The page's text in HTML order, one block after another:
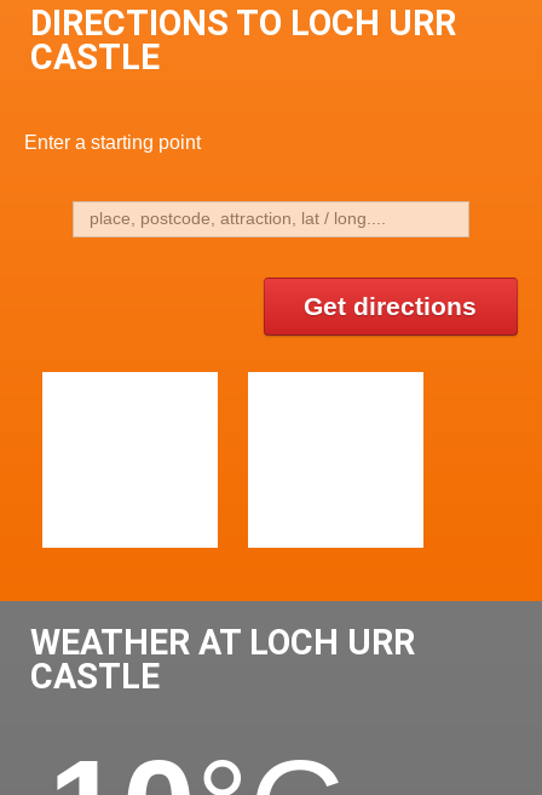
DIRECTIONS TO LOCH URR
CASTLE
Enter a starting point
Get directions
WEATHER AT LOCH URR
CASTLE